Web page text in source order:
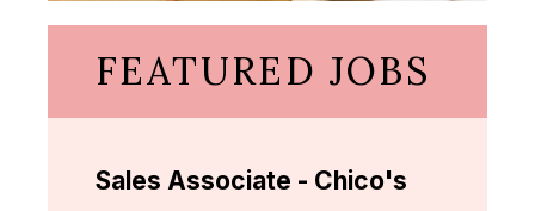
FEATURED JOBS
Sales Associate - Chico's